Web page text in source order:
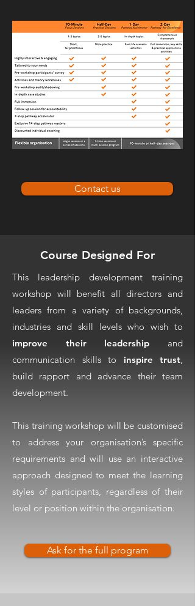
Contact us
Course Designed For
This leadership development training
workshop will benefit all directors and
leaders from a variety of backgrounds,
industries and skill levels who wish to
improve their leadership and
communication skills to inspire trust,
build rapport and advance their team
development.
This training workshop will be customised
to address your organisation’s specific
requirements and will use an interactive
approach designed to meet the learning
styles of participants, regardless of their
level or position within the organisation.
Ask for the full program